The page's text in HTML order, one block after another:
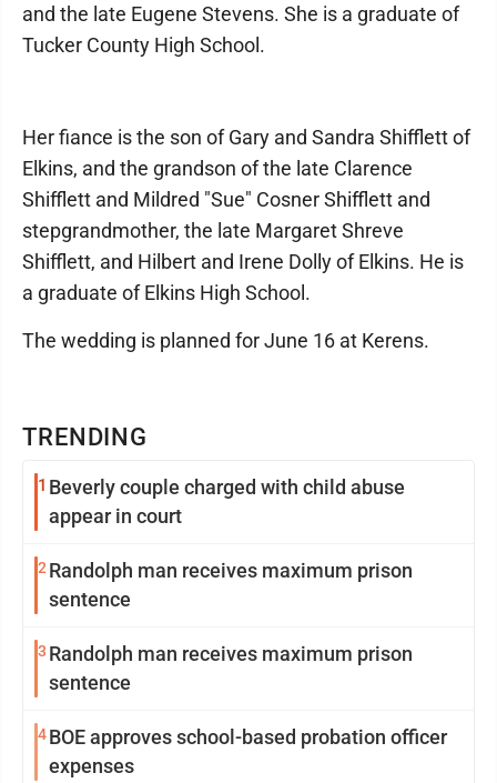
TRENDING
1 Beverly couple charged with child abuse
appear in court
2 Randolph man receives maximum prison
sentence
3 Randolph man receives maximum prison
sentence
4BOE approves school-based probation officer
expenses
and the late Eugene Stevens. She is a graduate of
Tucker County High School.
Her fiance is the son of Gary and Sandra Shifflett of
Elkins, and the grandson of the late Clarence
Shifflett and Mildred "Sue" Cosner Shifflett and
stepgrandmother, the late Margaret Shreve
Shifflett, and Hilbert and Irene Dolly of Elkins. He is
a graduate of Elkins High School.
The wedding is planned for June 16 at Kerens.